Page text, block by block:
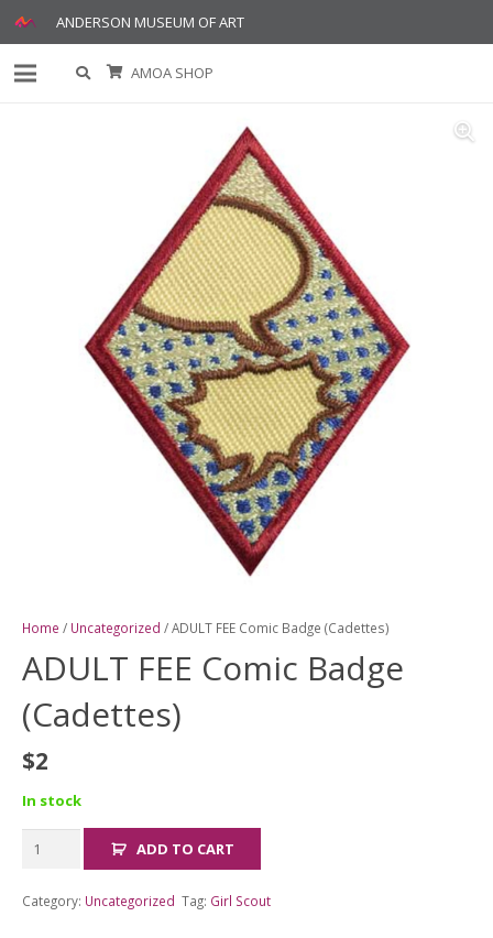
ANDERSON MUSEUM OF ART
AMOA SHOP
Home / Uncategorized / ADULT FEE Comic Badge (Cadettes)
ADULT FEE Comic Badge
(Cadettes)
$2
In stock
ADULT
Badge
ADD TO CART
Category: Uncategorized Tag: Girl Scout